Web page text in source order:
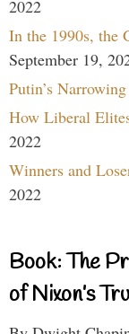
2022
In the 1990s, the
September 19,
Putin’s
How Liberal
2022
Winners and
2022
Book: The
of Nixon’s